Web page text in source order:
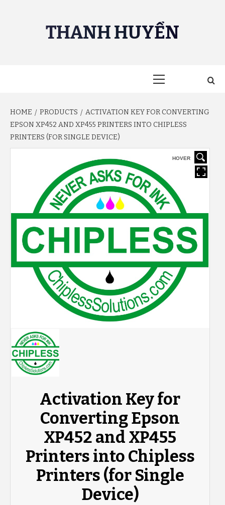
THANH HUYỀN
HOME PRODUCTS
ACTIVATION KEY FOR CONVERTING
EPSON XP452 AND XP455 PRINTERS INTO CHIPLESS
PRINTERS (FOR SINGLE DEVICE)
HOVER
Activation Key for
Converting Epson
XP452 and XP455
Printers into Chipless
Printers (for Single
Device)